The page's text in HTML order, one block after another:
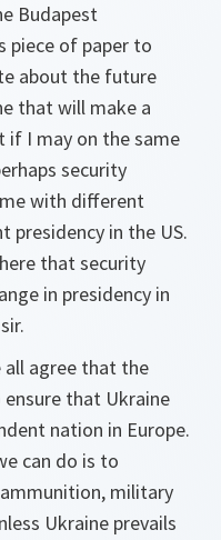
Budapest
piece of paper to
about the future
that will make a
if I may on the same
security
with different
presidency in the US.
that security
in presidency in
all agree that the
that Ukraine
nation in Europe.
can do is to
military
Ukraine prevails